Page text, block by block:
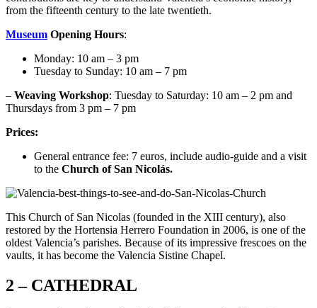
from the fifteenth century to the late twentieth.
Museum Opening Hours:
Monday: 10 am – 3 pm
Tuesday to Sunday: 10 am – 7 pm
– Weaving Workshop: Tuesday to Saturday: 10 am – 2 pm and
Thursdays from 3 pm – 7 pm
Prices:
General entrance fee: 7 euros, include audio-guide and a visit
to the Church of San Nicolás.
This Church of San Nicolas (founded in the XIII century), also
restored by the Hortensia Herrero Foundation in 2006, is one of the
oldest Valencia’s parishes. Because of its impressive frescoes on the
vaults, it has become the Valencia Sistine Chapel.
2 – CATHEDRAL